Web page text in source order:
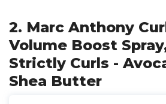
2. Marc Anthony
Volume Boost
Strictly Curls -
Shea Butter